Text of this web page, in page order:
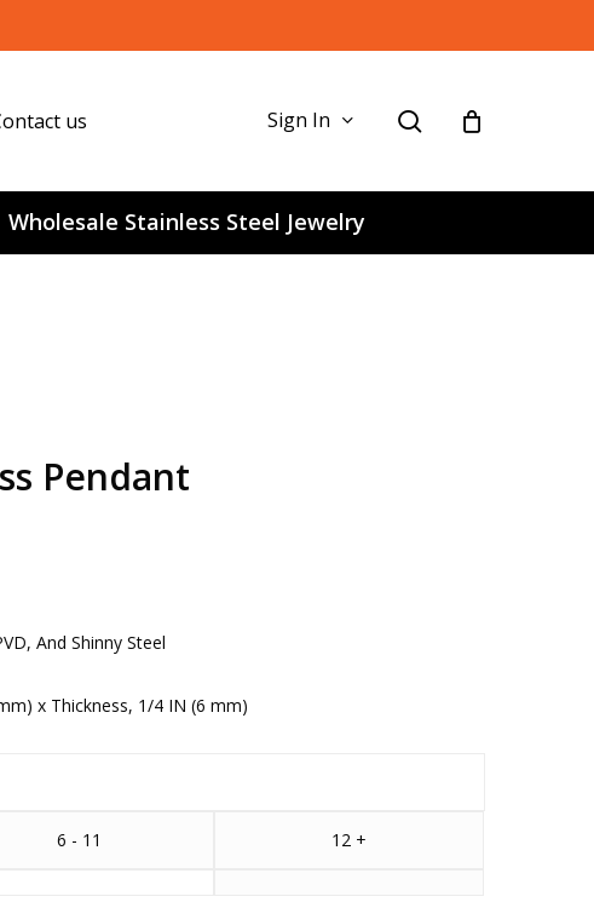
us Sign In search
Wholesale Stainless Steel Jewelry
Pendant
And Shinny Steel
x Thickness, 1/4 IN (6 mm)
6 - 11 12 +